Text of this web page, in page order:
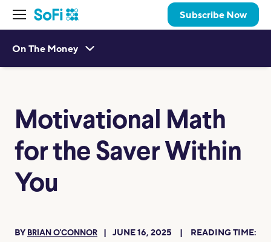
Subscribe Now
On The Money
Motivational Math
for the Saver Within
You
BY BRIAN O'CONNOR JUNE 16, 2025
READING TIME: